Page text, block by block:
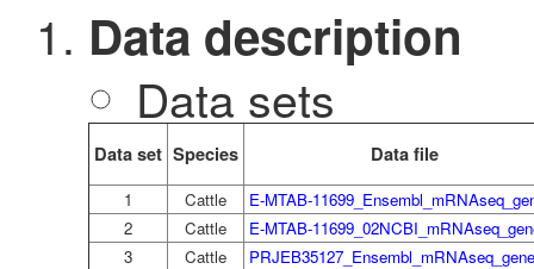
Data description
Data sets
Data set Species Data file
1 Cattle
E-MTAB-
2
Cattle
E-MTAB-
3
Cattle